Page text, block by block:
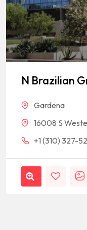
N Brazilian
Gardena
16008 S
+1 (310) 327-